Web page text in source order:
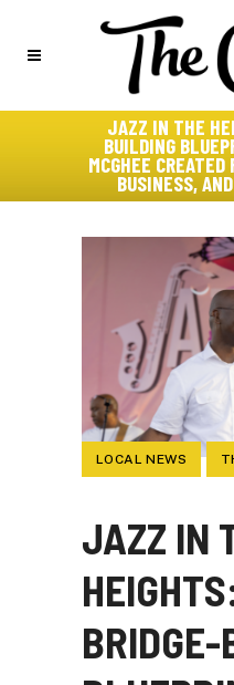
JAZZ IN THE
BUILDING
MCGHEE
BUSINESS,
LOCAL NEWS
JAZZ IN
BRIDGE-